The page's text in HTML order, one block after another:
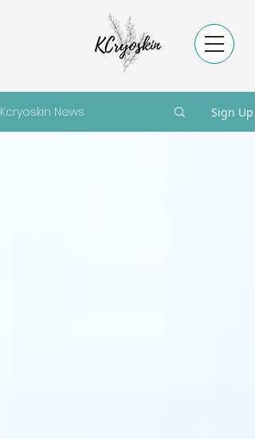
Kcryoskin News Sign Up